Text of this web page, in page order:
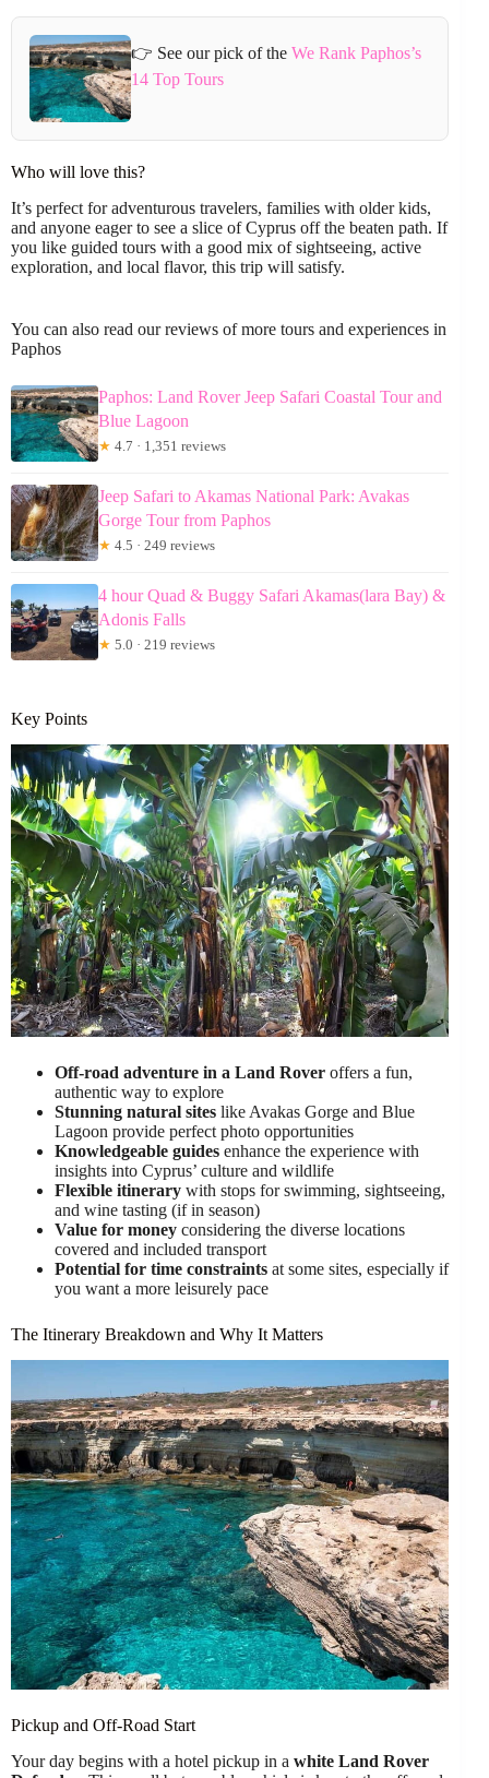
👉 See our pick of the We Rank Paphos’s
14 Top Tours
Who will love this?
It’s perfect for adventurous travelers, families with older kids,
and anyone eager to see a slice of Cyprus off the beaten path. If
you like guided tours with a good mix of sightseeing, active
exploration, and local flavor, this trip will satisfy.
You can also read our reviews of more tours and experiences in
Paphos
Paphos: Land Rover Jeep Safari Coastal Tour and
Blue Lagoon
★ 4.7 · 1,351 reviews
Jeep Safari to Akamas National Park: Avakas
Gorge Tour from Paphos
★ 4.5 · 249 reviews
4 hour Quad & Buggy Safari Akamas(lara Bay) &
Adonis Falls
★ 5.0 · 219 reviews
Key Points
Off-road adventure in a Land Rover offers a fun,
authentic way to explore
Stunning natural sites like Avakas Gorge and Blue
Lagoon provide perfect photo opportunities
Knowledgeable guides enhance the experience with
insights into Cyprus’ culture and wildlife
Flexible itinerary with stops for swimming, sightseeing,
and wine tasting (if in season)
Value for money considering the diverse locations
covered and included transport
Potential for time constraints at some sites, especially if
you want a more leisurely pace
The Itinerary Breakdown and Why It Matters
Pickup and Off-Road Start
Your day begins with a hotel pickup in a white Land Rover